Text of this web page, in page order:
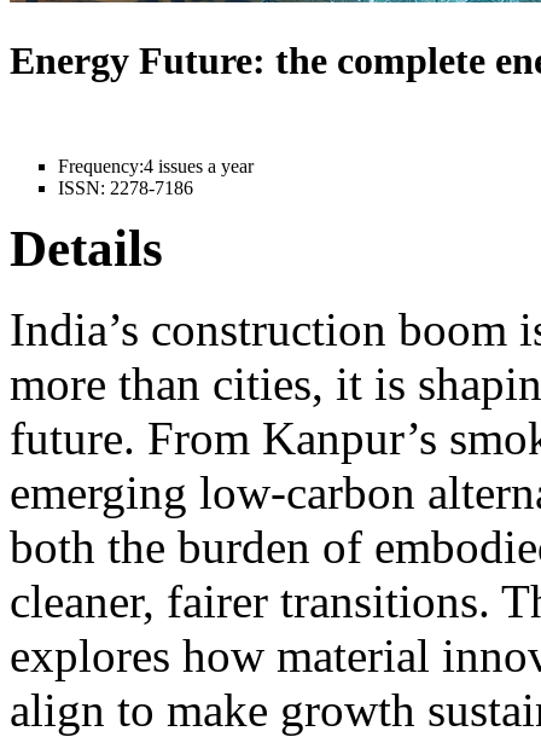
Energy Future: the complete
Frequency:4 issues a year
ISSN: 2278-7186
Details
India’s construction boom
more than cities, it is
future. From Kanpur’s
emerging low-carbon
both the burden of
cleaner, fairer transitions.
explores how material
align to make growth